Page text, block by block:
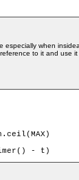
especially when
to it and use